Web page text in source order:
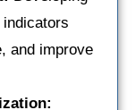
and improve